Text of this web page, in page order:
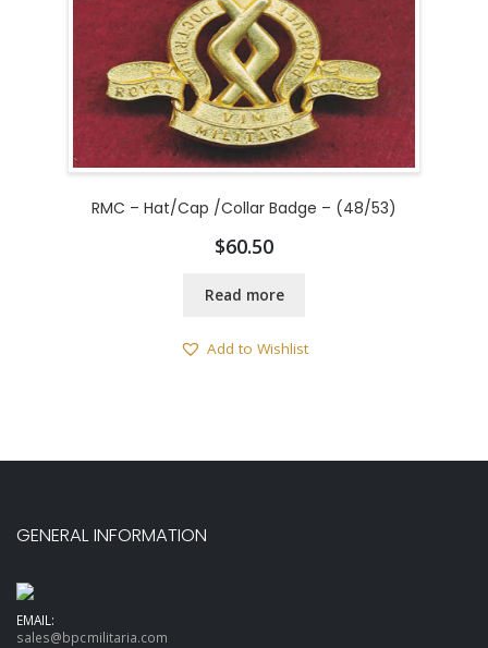
RMC – Hat/Cap /Collar Badge – (48/53)
$60.50
Read more
Add to Wishlist
GENERAL INFORMATION
EMAIL:
sales@bpcmilitaria.com